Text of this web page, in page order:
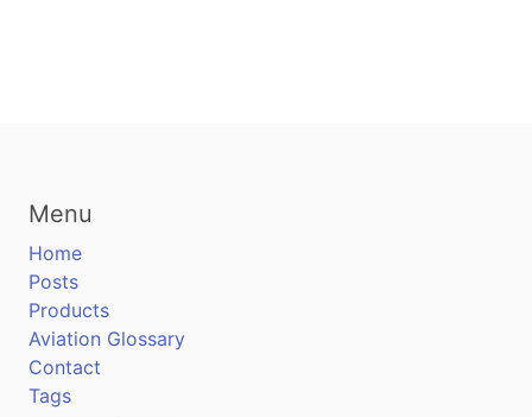
Menu
Home
Posts
Products
Aviation Glossary
Contact
Tags